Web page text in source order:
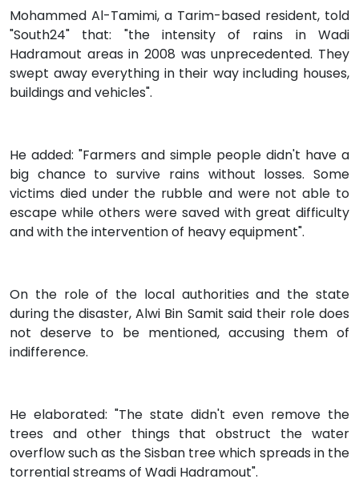
Mohammed Al-Tamimi, a Tarim-based resident, told
"South24" that: "the intensity of rains in Wadi
Hadramout areas in 2008 was unprecedented. They
swept away everything in their way including houses,
buildings and vehicles".
He added: "Farmers and simple people didn't have a
big chance to survive rains without losses. Some
victims died under the rubble and were not able to
escape while others were saved with great difficulty
and with the intervention of heavy equipment".
On the role of the local authorities and the state
during the disaster, Alwi Bin Samit said their role does
not deserve to be mentioned, accusing them of
indifference.
He elaborated: "The state didn't even remove the
trees and other things that obstruct the water
overflow such as the Sisban tree which spreads in the
torrential streams of Wadi Hadramout".